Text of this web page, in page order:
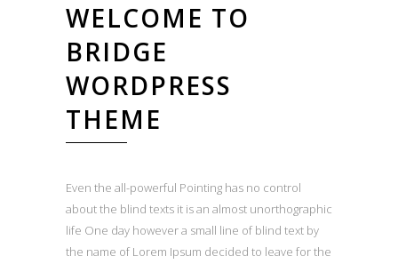
WELCOME TO
BRIDGE
WORDPRESS
THEME
Even the all-powerful Pointing has no control
about the blind texts it is an almost unorthographic
life One day however a small line of blind text by
the name of Lorem Ipsum decided to leave for the